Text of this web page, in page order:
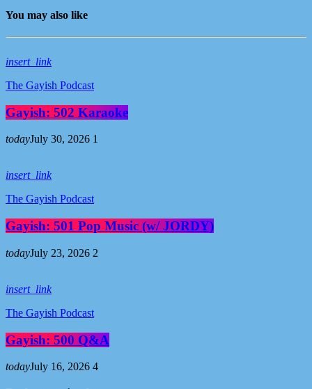
You may also like
insert_link
The Gayish Podcast
Gayish: 502 Karaoke
todayJuly 30, 2026 1
insert_link
The Gayish Podcast
Gayish: 501 Pop Music (w/ JORDY)
todayJuly 23, 2026 2
insert_link
The Gayish Podcast
Gayish: 500 Q&A
todayJuly 16, 2026 4